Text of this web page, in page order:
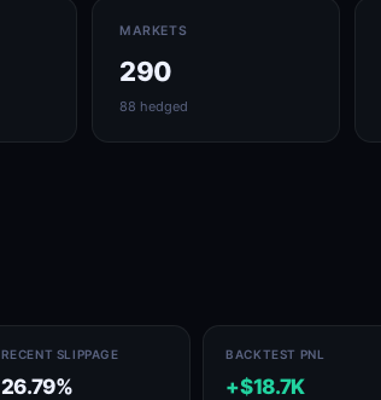
MARKETS
290
88 hedged
RECENT SLIPPAGE
26.79%
BACKTEST PNL
+$18.7K